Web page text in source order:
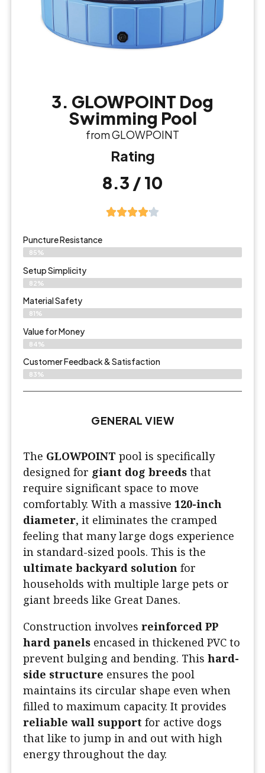
3. GLOWPOINT Dog
Swimming Pool
from GLOWPOINT
Rating
8.3 / 10
Puncture Resistance
85%
Setup Simplicity
82%
Material Safety
81%
Value for Money
84%
Customer Feedback & Satisfaction​
83%
GENERAL VIEW
The GLOWPOINT pool is specifically
designed for giant dog breeds that
require significant space to move
comfortably. With a massive 120-inch
diameter, it eliminates the cramped
feeling that many large dogs experience
in standard-sized pools. This is the
ultimate backyard solution for
households with multiple large pets or
giant breeds like Great Danes.
Construction involves reinforced PP
hard panels encased in thickened PVC to
prevent bulging and bending. This hard-
side structure ensures the pool
maintains its circular shape even when
filled to maximum capacity. It provides
reliable wall support for active dogs
that like to jump in and out with high
energy throughout the day.